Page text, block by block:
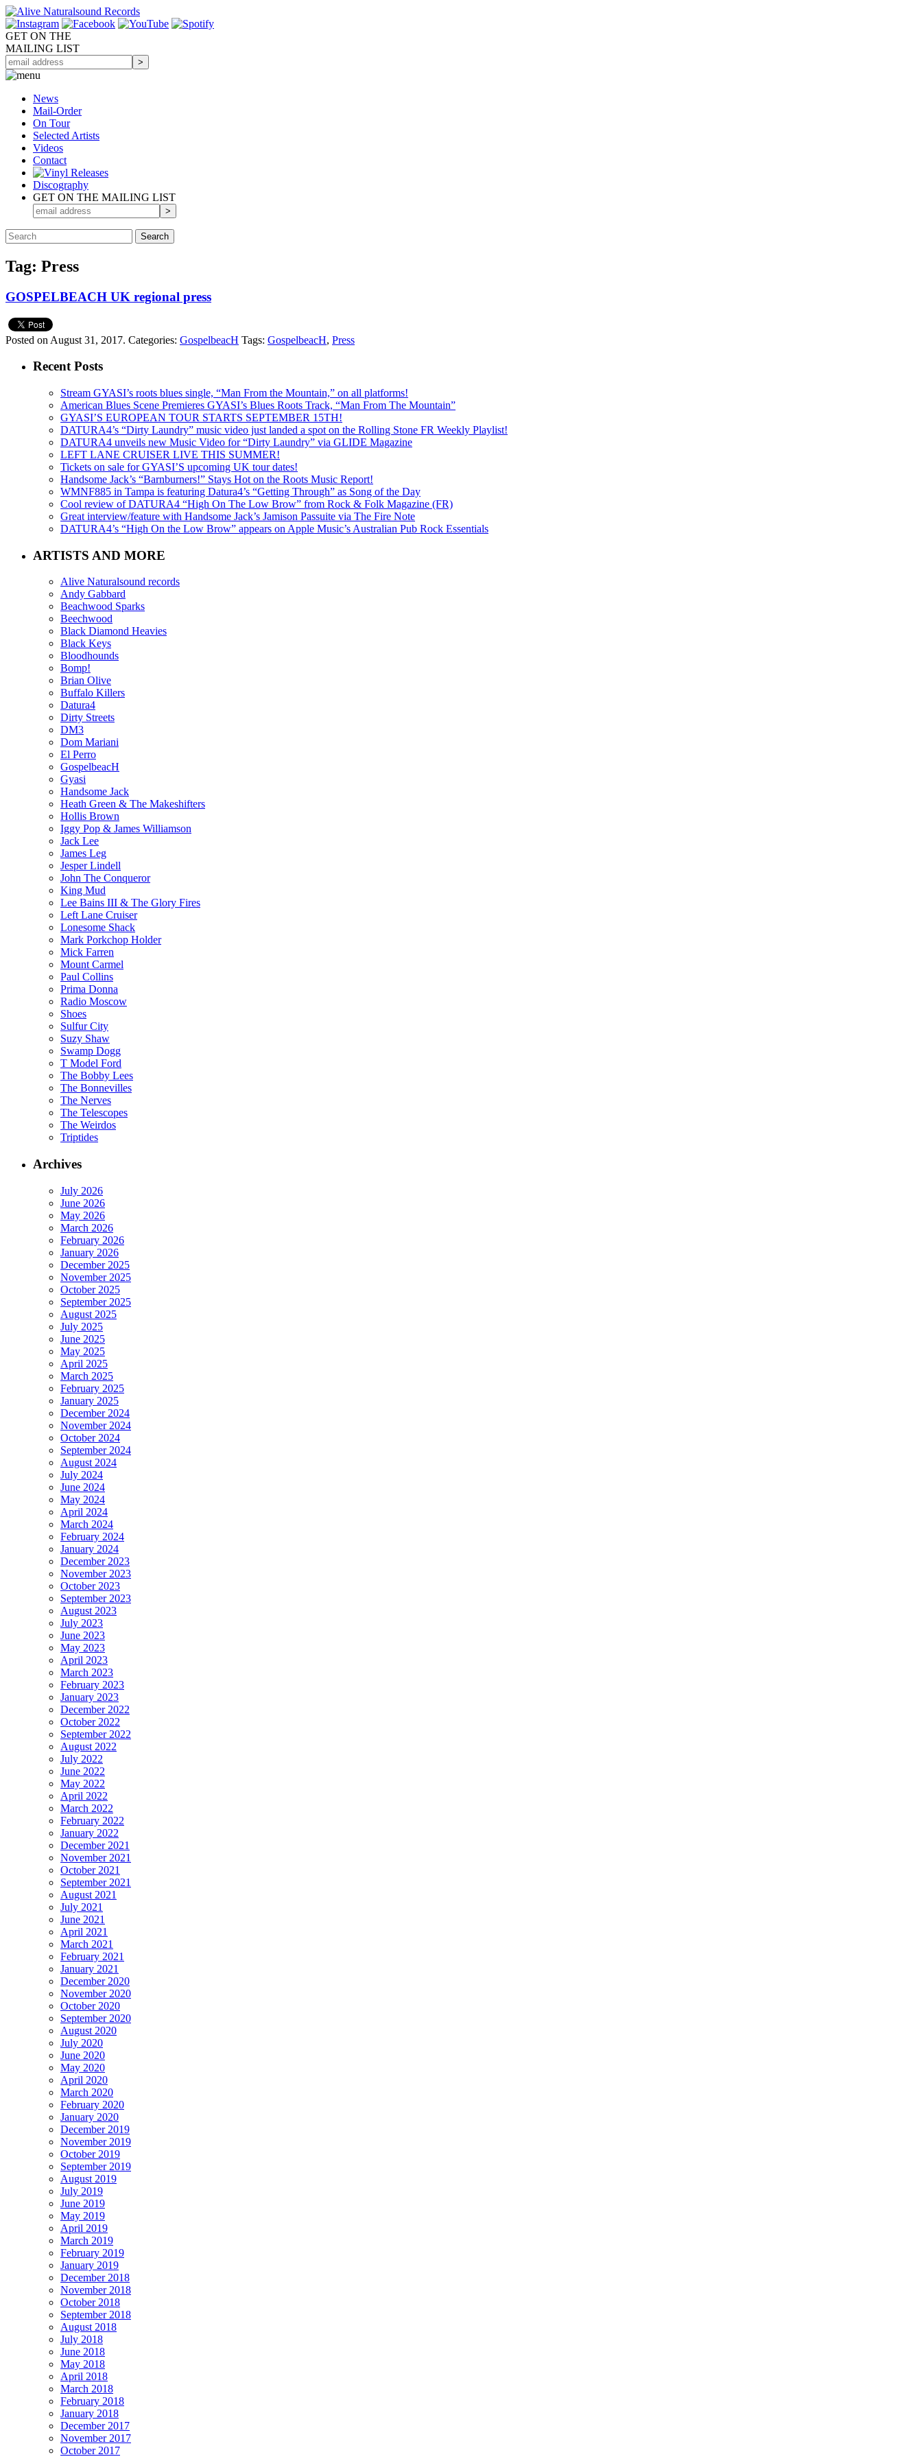
GET ON THE
MAILING LIST
News
Mail-Order
On Tour
Selected Artists
Videos
Contact
Discography
GET ON THE MAILING LIST
Tag: Press
GOSPELBEACH UK regional press
Posted on August 31, 2017. Categories: GospelbeacH Tags: GospelbeacH, Press
Recent Posts
Stream GYASI’s roots blues single, “Man From the Mountain,” on all platforms!
American Blues Scene Premieres GYASI’s Blues Roots Track, “Man From The Mountain”
GYASI’S EUROPEAN TOUR STARTS SEPTEMBER 15TH!
DATURA4’s “Dirty Laundry” music video just landed a spot on the Rolling Stone FR Weekly Playlist!
DATURA4 unveils new Music Video for “Dirty Laundry” via GLIDE Magazine
LEFT LANE CRUISER LIVE THIS SUMMER!
Tickets on sale for GYASI’S upcoming UK tour dates!
Handsome Jack’s “Barnburners!” Stays Hot on the Roots Music Report!
WMNF885 in Tampa is featuring Datura4’s “Getting Through” as Song of the Day
Cool review of DATURA4 “High On The Low Brow” from Rock & Folk Magazine (FR)
Great interview/feature with Handsome Jack’s Jamison Passuite via The Fire Note
DATURA4’s “High On the Low Brow” appears on Apple Music’s Australian Pub Rock Essentials
ARTISTS AND MORE
Alive Naturalsound records
Andy Gabbard
Beachwood Sparks
Beechwood
Black Diamond Heavies
Black Keys
Bloodhounds
Bomp!
Brian Olive
Buffalo Killers
Datura4
Dirty Streets
DM3
Dom Mariani
El Perro
GospelbeacH
Gyasi
Handsome Jack
Heath Green & The Makeshifters
Hollis Brown
Iggy Pop & James Williamson
Jack Lee
James Leg
Jesper Lindell
John The Conqueror
King Mud
Lee Bains III & The Glory Fires
Left Lane Cruiser
Lonesome Shack
Mark Porkchop Holder
Mick Farren
Mount Carmel
Paul Collins
Prima Donna
Radio Moscow
Shoes
Sulfur City
Suzy Shaw
Swamp Dogg
T Model Ford
The Bobby Lees
The Bonnevilles
The Nerves
The Telescopes
The Weirdos
Triptides
Archives
July 2026
June 2026
May 2026
March 2026
February 2026
January 2026
December 2025
November 2025
October 2025
September 2025
August 2025
July 2025
June 2025
May 2025
April 2025
March 2025
February 2025
January 2025
December 2024
November 2024
October 2024
September 2024
August 2024
July 2024
June 2024
May 2024
April 2024
March 2024
February 2024
January 2024
December 2023
November 2023
October 2023
September 2023
August 2023
July 2023
June 2023
May 2023
April 2023
March 2023
February 2023
January 2023
December 2022
October 2022
September 2022
August 2022
July 2022
June 2022
May 2022
April 2022
March 2022
February 2022
January 2022
December 2021
November 2021
October 2021
September 2021
August 2021
July 2021
June 2021
April 2021
March 2021
February 2021
January 2021
December 2020
November 2020
October 2020
September 2020
August 2020
July 2020
June 2020
May 2020
April 2020
March 2020
February 2020
January 2020
December 2019
November 2019
October 2019
September 2019
August 2019
July 2019
June 2019
May 2019
April 2019
March 2019
February 2019
January 2019
December 2018
November 2018
October 2018
September 2018
August 2018
July 2018
June 2018
May 2018
April 2018
March 2018
February 2018
January 2018
December 2017
November 2017
October 2017